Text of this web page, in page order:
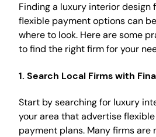
Finding a luxury interior design
flexible payment options can
where to look. Here are some
to find the right firm for your
1. Search Local Firms with
Start by searching for luxury
your area that advertise
payment plans. Many firms are